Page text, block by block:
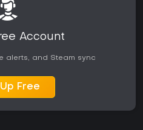
Account
alerts, and Steam sync
Free